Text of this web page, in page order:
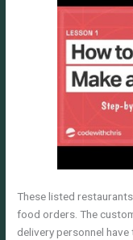
These listed
food orders. The
delivery personnel